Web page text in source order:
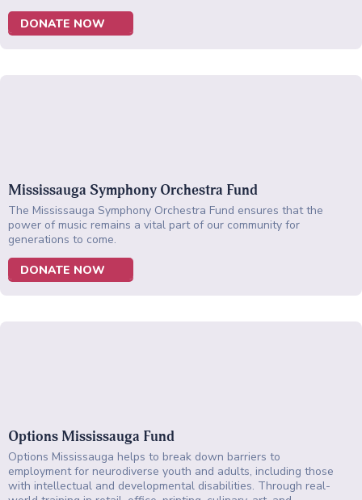
DONATE NOW
Mississauga Symphony Orchestra Fund
The Mississauga Symphony Orchestra Fund ensures that the
power of music remains a vital part of our community for
generations to come.
DONATE NOW
Options Mississauga Fund
Options Mississauga helps to break down barriers to
employment for neurodiverse youth and adults, including those
with intellectual and developmental disabilities. Through real-